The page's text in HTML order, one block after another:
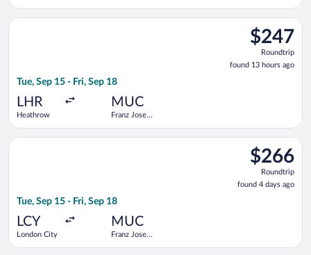
$247
Roundtrip,
found
13
$247
Roundtrip
found 13 hours ago
Tue, Sep 15 - Fri, Sep 18
LHR
Heathrow
MUC
Franz Josef
Select KLM flight, departing Tue, Sep 15 from Heathrow to
$266
Roundtrip,
found
4
$266
Roundtrip
found 4 days ago
Tue, Sep 15 - Fri, Sep 18
LCY
London City
MUC
Franz Josef
Select KLM flight, departing Tue, Sep 15 from London City